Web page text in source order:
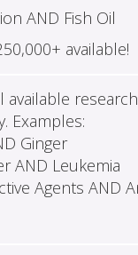
AND Fish Oil
available!
Examples:
Ginger
AND Leukemia
Agents AND